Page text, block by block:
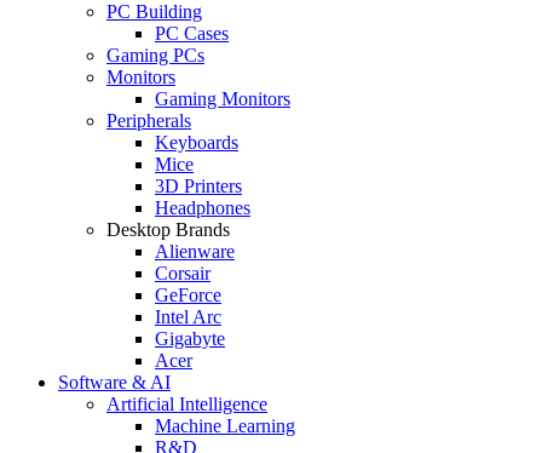
PC Building
PC Cases
Gaming PCs
Monitors
Gaming Monitors
Peripherals
Keyboards
Mice
3D Printers
Headphones
Desktop Brands
Alienware
Corsair
GeForce
Intel Arc
Gigabyte
Acer
Software & AI
Artificial Intelligence
Machine Learning
R&D